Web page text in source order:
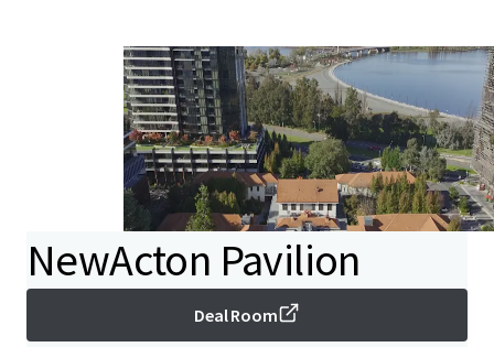
NewActon Pavilion
Deal Room